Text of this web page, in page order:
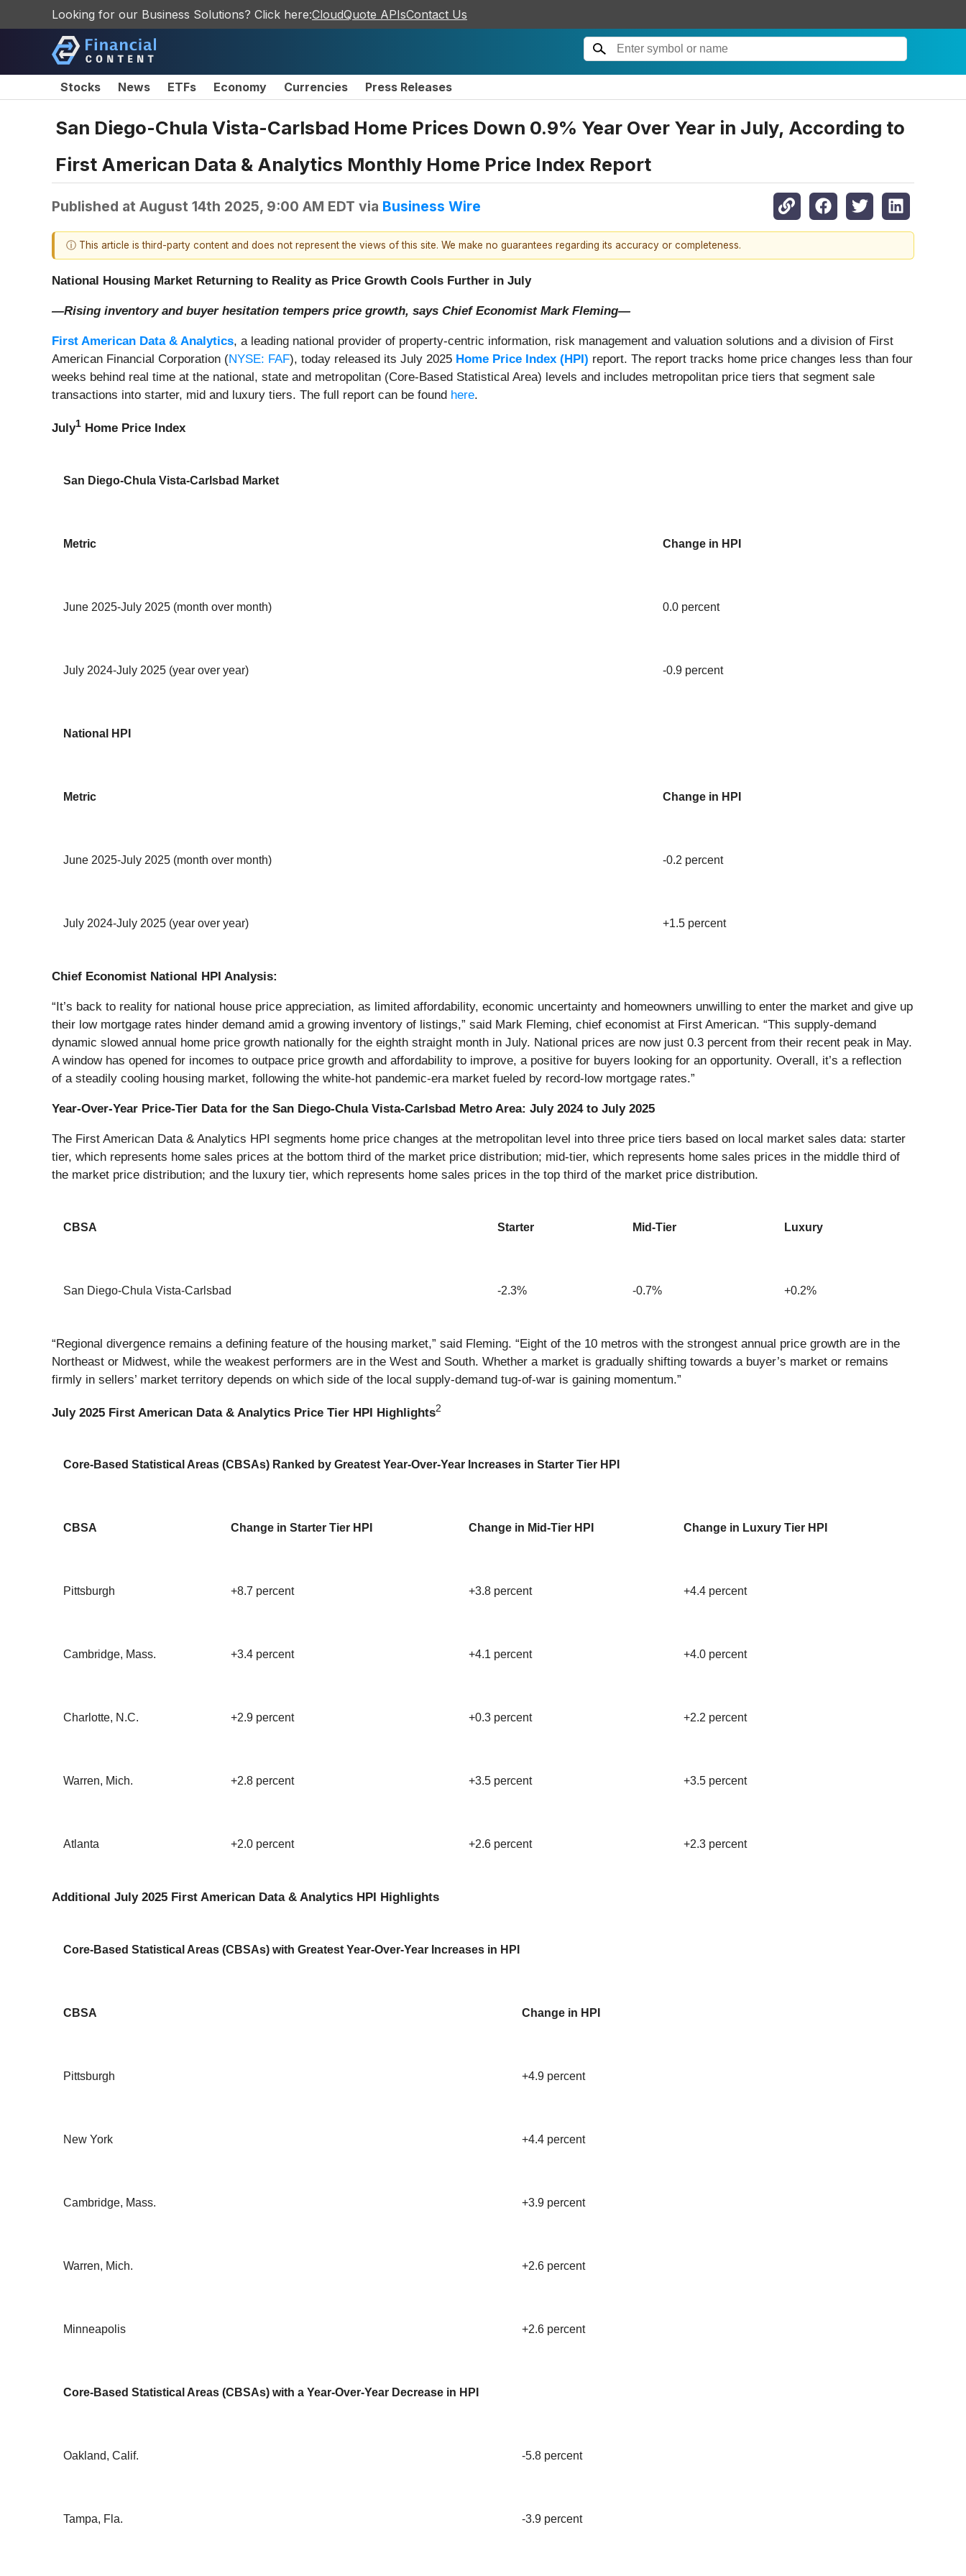
Looking for our Business Solutions? Click here:CloudQuote APIsContact Us
Stocks News ETFs Economy Currencies Press Releases
San Diego-Chula Vista-Carlsbad Home Prices Down 0.9% Year Over Year in July, According to
First American Data & Analytics Monthly Home Price Index Report
Published at August 14th 2025, 9:00 AM EDT via Business Wire
ⓘ This article is third-party content and does not represent the views of this site. We make no guarantees regarding its accuracy or completeness.
National Housing Market Returning to Reality as Price Growth Cools Further in July
—Rising inventory and buyer hesitation tempers price growth, says Chief Economist Mark Fleming—
First American Data & Analytics, a leading national provider of property-centric information, risk management and valuation solutions and a division of First
American Financial Corporation (NYSE: FAF), today released its July 2025 Home Price Index (HPI) report. The report tracks home price changes less than four
weeks behind real time at the national, state and metropolitan (Core-Based Statistical Area) levels and includes metropolitan price tiers that segment sale
transactions into starter, mid and luxury tiers. The full report can be found here.
July1 Home Price Index
San Diego-Chula Vista-Carlsbad Market
Metric Change in HPI
June 2025-July 2025 (month over month) 0.0 percent
July 2024-July 2025 (year over year) -0.9 percent
National HPI
Metric Change in HPI
June 2025-July 2025 (month over month) -0.2 percent
July 2024-July 2025 (year over year) +1.5 percent
Chief Economist National HPI Analysis:
“It’s back to reality for national house price appreciation, as limited affordability, economic uncertainty and homeowners unwilling to enter the market and give up
their low mortgage rates hinder demand amid a growing inventory of listings,” said Mark Fleming, chief economist at First American. “This supply-demand
dynamic slowed annual home price growth nationally for the eighth straight month in July. National prices are now just 0.3 percent from their recent peak in May.
A window has opened for incomes to outpace price growth and affordability to improve, a positive for buyers looking for an opportunity. Overall, it’s a reflection
of a steadily cooling housing market, following the white-hot pandemic-era market fueled by record-low mortgage rates.”
Year-Over-Year Price-Tier Data for the San Diego-Chula Vista-Carlsbad Metro Area: July 2024 to July 2025
The First American Data & Analytics HPI segments home price changes at the metropolitan level into three price tiers based on local market sales data: starter
tier, which represents home sales prices at the bottom third of the market price distribution; mid-tier, which represents home sales prices in the middle third of
the market price distribution; and the luxury tier, which represents home sales prices in the top third of the market price distribution.
CBSA Starter Mid-Tier Luxury
San Diego-Chula Vista-Carlsbad -2.3% -0.7% +0.2%
“Regional divergence remains a defining feature of the housing market,” said Fleming. “Eight of the 10 metros with the strongest annual price growth are in the
Northeast or Midwest, while the weakest performers are in the West and South. Whether a market is gradually shifting towards a buyer’s market or remains
firmly in sellers’ market territory depends on which side of the local supply-demand tug-of-war is gaining momentum.”
July 2025 First American Data & Analytics Price Tier HPI Highlights2
Core-Based Statistical Areas (CBSAs) Ranked by Greatest Year-Over-Year Increases in Starter Tier HPI
CBSA Change in Starter Tier HPI Change in Mid-Tier HPI Change in Luxury Tier HPI
Pittsburgh +8.7 percent +3.8 percent +4.4 percent
Cambridge, Mass. +3.4 percent +4.1 percent +4.0 percent
Charlotte, N.C. +2.9 percent +0.3 percent +2.2 percent
Warren, Mich. +2.8 percent +3.5 percent +3.5 percent
Atlanta +2.0 percent +2.6 percent +2.3 percent
Additional July 2025 First American Data & Analytics HPI Highlights
Core-Based Statistical Areas (CBSAs) with Greatest Year-Over-Year Increases in HPI
CBSA Change in HPI
Pittsburgh +4.9 percent
New York +4.4 percent
Cambridge, Mass. +3.9 percent
Warren, Mich. +2.6 percent
Minneapolis +2.6 percent
Core-Based Statistical Areas (CBSAs) with a Year-Over-Year Decrease in HPI
Oakland, Calif. -5.8 percent
Tampa, Fla. -3.9 percent